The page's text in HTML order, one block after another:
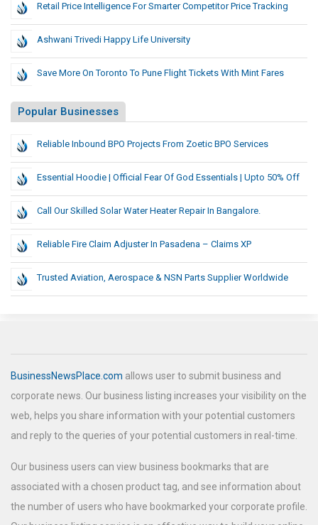
Retail Price Intelligence For Smarter Competitor Price Tracking
Ashwani Trivedi Happy Life University
Save More On Toronto To Pune Flight Tickets With Mint Fares
Popular Businesses
Reliable Inbound BPO Projects From Zoetic BPO Services
Essential Hoodie | Official Fear Of God Essentials | Upto 50% Off
Call Our Skilled Solar Water Heater Repair In Bangalore.
Reliable Fire Claim Adjuster In Pasadena – Claims XP
Trusted Aviation, Aerospace & NSN Parts Supplier Worldwide
BusinessNewsPlace.com allows user to submit business and
corporate news. Our business listing increases your visibility on the
web, helps you share information with your potential customers
and reply to the queries of your potential customers in real-time.
Our business users can view business bookmarks that are
associated with a chosen product tag, and see information about
the number of users who have bookmarked your corporate profile.